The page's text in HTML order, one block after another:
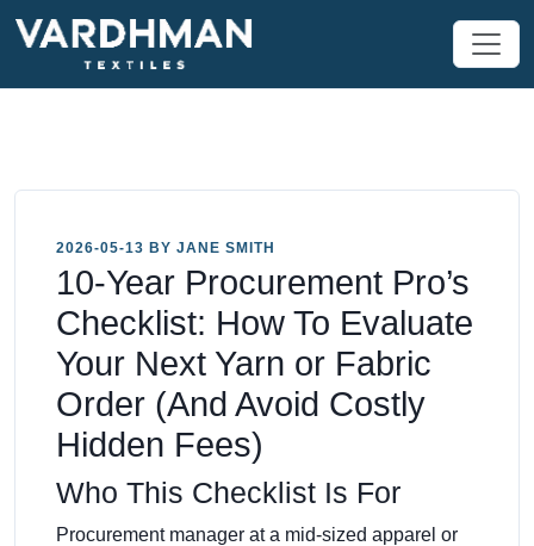
2026-05-13 BY JANE SMITH
10-Year Procurement Pro’s
Checklist: How To Evaluate
Your Next Yarn or Fabric
Order (And Avoid Costly
Hidden Fees)
Who This Checklist Is For
Procurement manager at a mid-sized apparel or